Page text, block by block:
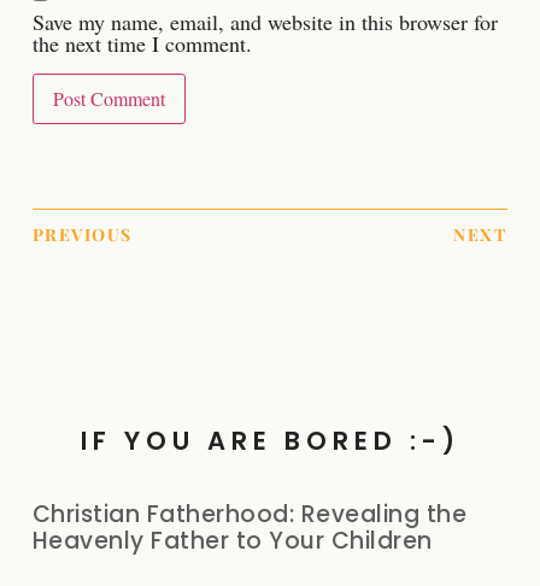
Save my name, email, and website in this browser for
the next time I comment.
PREVIOUS NEXT
IF YOU ARE BORED :-)
Christian Fatherhood: Revealing the
Heavenly Father to Your Children